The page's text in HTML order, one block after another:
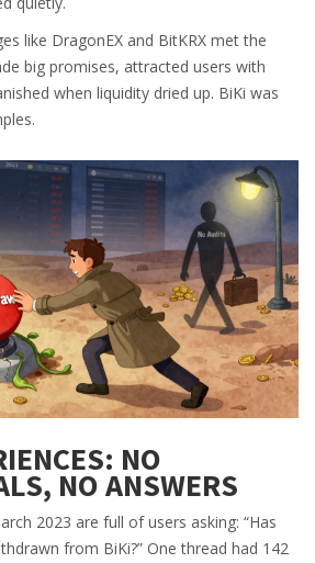
like DragonEX and BitKRX met the
big promises, attracted users with
when liquidity dried up. BiKi was
NO
NO ANSWERS
2023 are full of users asking: “Has
from BiKi?” One thread had 142